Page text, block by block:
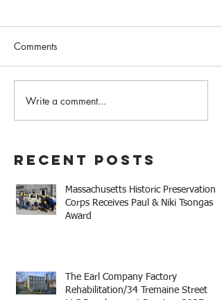
Mary Baker Eddy Historic
House Receives Paul &
Comments
Write a comment...
Recent Posts
Massachusetts Historic Preservation
Corps Receives Paul & Niki Tsongas
Award
The Earl Company Factory
Rehabilitation/34 Tremaine Street